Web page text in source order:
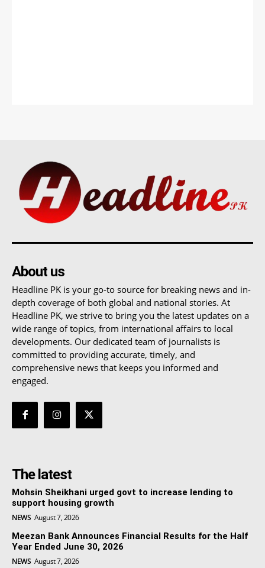
About us
Headline PK is your go-to source for breaking news and in-
depth coverage of both global and national stories. At
Headline PK, we strive to bring you the latest updates on a
wide range of topics, from international affairs to local
developments. Our dedicated team of journalists is
committed to providing accurate, timely, and
comprehensive news that keeps you informed and
engaged.
The latest
Mohsin Sheikhani urged govt to increase lending to
support housing growth
NEWS August 7, 2026
Meezan Bank Announces Financial Results for the Half
Year Ended June 30, 2026
NEWS August 7, 2026